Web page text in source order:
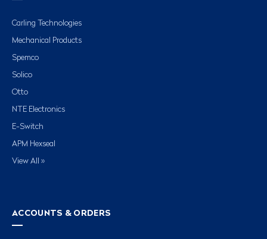
Carling Technologies
Mechanical Products
Spemco
Solico
Otto
NTE Electronics
E-Switch
APM Hexseal
View All »
ACCOUNTS & ORDERS